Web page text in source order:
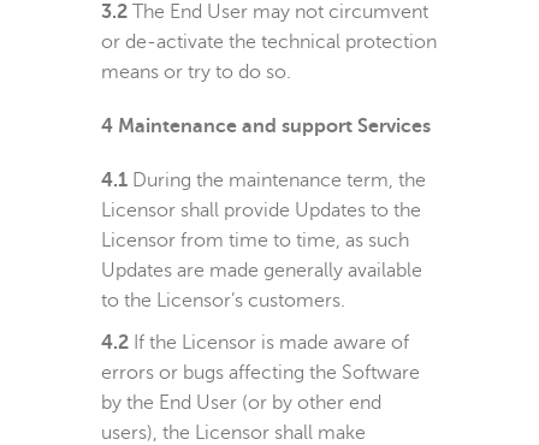
3.2 The End User may not circumvent
or de-activate the technical protection
means or try to do so.
4 Maintenance and support Services
4.1 During the maintenance term, the
Licensor shall provide Updates to the
Licensor from time to time, as such
Updates are made generally available
to the Licensor’s customers.
4.2 If the Licensor is made aware of
errors or bugs affecting the Software
by the End User (or by other end
users), the Licensor shall make